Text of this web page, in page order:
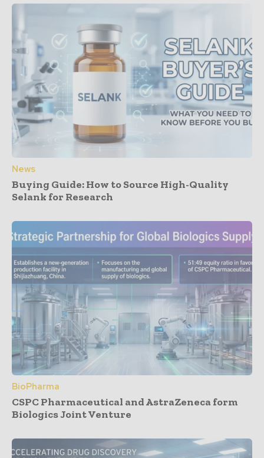
News
Buying Guide: How to Source High-Quality
Selank for Research
BioPharma
CSPC Pharmaceutical and AstraZeneca form
Biologics Joint Venture